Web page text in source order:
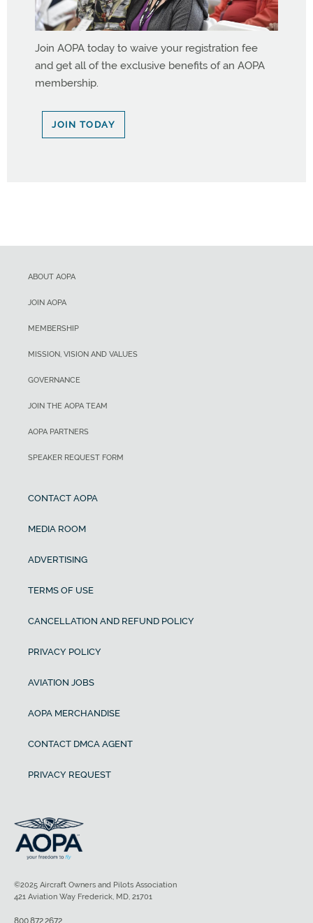
Join AOPA today to waive your registration fee
and get all of the exclusive benefits of an AOPA
membership.
JOIN TODAY
ABOUT AOPA
JOIN AOPA
MEMBERSHIP
MISSION, VISION AND VALUES
GOVERNANCE
JOIN THE AOPA TEAM
AOPA PARTNERS
SPEAKER REQUEST FORM
CONTACT AOPA
MEDIA ROOM
ADVERTISING
TERMS OF USE
CANCELLATION AND REFUND POLICY
PRIVACY POLICY
AVIATION JOBS
AOPA MERCHANDISE
CONTACT DMCA AGENT
PRIVACY REQUEST
©2025 Aircraft Owners and Pilots Association
421 Aviation Way Frederick, MD, 21701